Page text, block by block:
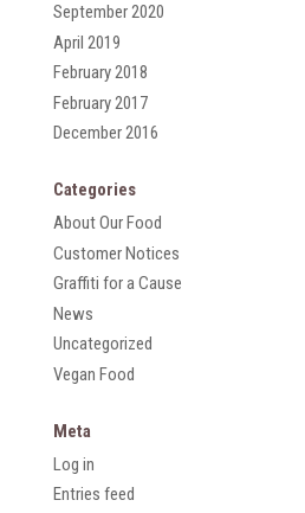
September 2020
April 2019
February 2018
February 2017
December 2016
Categories
About Our Food
Customer Notices
Graffiti for a Cause
News
Uncategorized
Vegan Food
Meta
Log in
Entries feed